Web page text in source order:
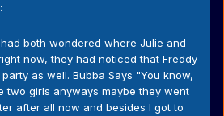
both wondered where Julie and
now, they had noticed that Freddy
as well. Bubba Says "You know,
two girls anyways maybe they went
after all now and besides I got to